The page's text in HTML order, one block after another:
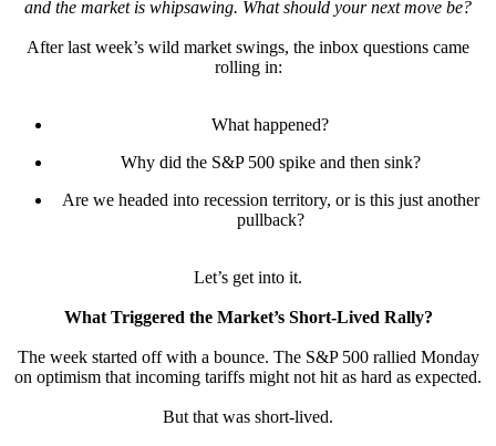
and the market is whipsawing. What should your next move be?
After last week’s wild market swings, the inbox questions came
rolling in:
What happened?
Why did the S&P 500 spike and then sink?
Are we headed into recession territory, or is this just another
pullback?
Let’s get into it.
What Triggered the Market’s Short-Lived Rally?
The week started off with a bounce. The S&P 500 rallied Monday
on optimism that incoming tariffs might not hit as hard as expected.
But that was short-lived.